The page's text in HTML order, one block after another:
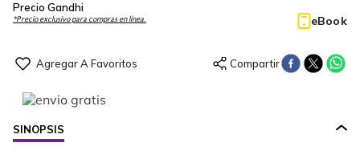
Precio Gandhi
*Precio exclusivo para compras en línea. eBook
SINOPSIS